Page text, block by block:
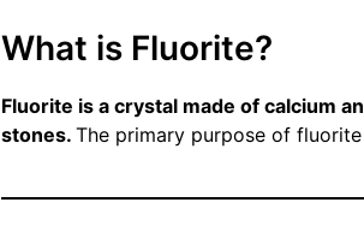
What is Fluorite?
Fluorite is a crystal made of calcium
stones. The primary purpose of